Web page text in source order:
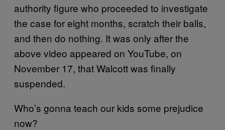
authority figure who proceeded to investigate
the case for eight months, scratch their balls,
and then do nothing. It was only after the
above video appeared on YouTube, on
November 17, that Walcott was finally
suspended.
Who’s gonna teach our kids some prejudice
now?